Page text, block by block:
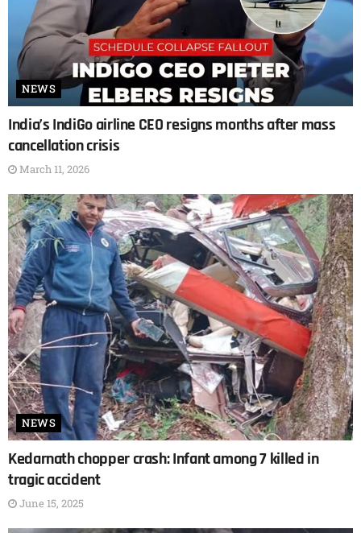
NEWS
India’s IndiGo airline CEO resigns months after mass
cancellation crisis
March 11, 2026
NEWS
Kedarnath chopper crash: Infant among 7 killed in
tragic accident
June 15, 2025